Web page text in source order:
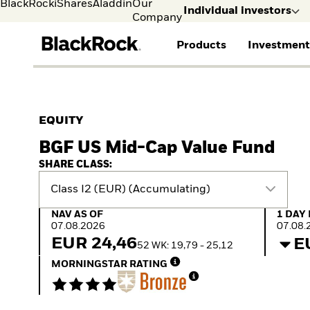
BlackRockiSharesAladdinOur
Company
Individual investors
Products
iShares ETFs
Passive funds
Multi Asset
Commentary
ETF Insights & Trends
Our Approach to
EQUITY
BGF US Mid-Cap Value Fund
SHARE CLASS:
Class I2 (EUR) (Accumulating)
NAV as of 07.08.2026
NAV AS OF
07.08.2026
EUR 24,4652 WK: 19,79 - 25,12
1 Day
1 DAY
MORNINGSTAR RATING